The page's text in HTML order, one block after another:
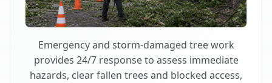
Emergency and storm-damaged tree work
provides 24/7 response to assess immediate
hazards, clear fallen trees and blocked access,